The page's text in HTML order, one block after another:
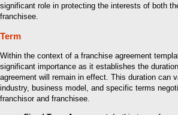
significant role in protecting the interests of both
franchisee.
Term
Within the context of a franchise agreement
significant importance as it establishes the
agreement will remain in effect. This duration can
industry, business model, and specific terms
franchisor and franchisee.